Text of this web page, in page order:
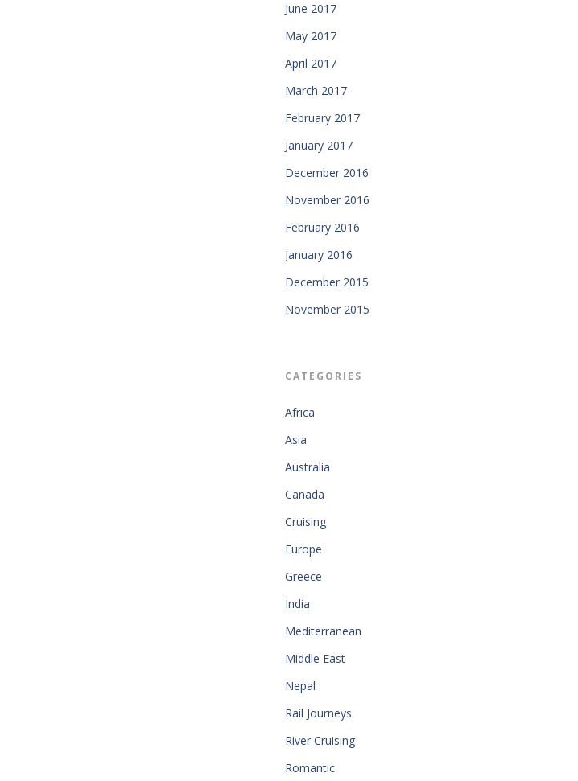
June 2017
May 2017
April 2017
March 2017
February 2017
January 2017
December 2016
November 2016
February 2016
January 2016
December 2015
November 2015
CATEGORIES
Africa
Asia
Australia
Canada
Cruising
Europe
Greece
India
Mediterranean
Middle East
Nepal
Rail Journeys
River Cruising
Romantic